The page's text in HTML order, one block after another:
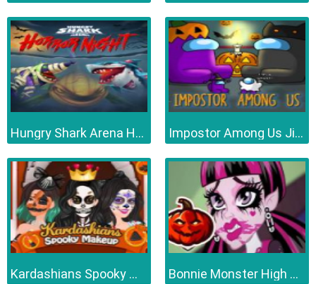
Hungry Shark Arena Horror Night Impostor Among Us Jigsaw
Kardashians Spooky Make Up Bonnie Monster High Halloween